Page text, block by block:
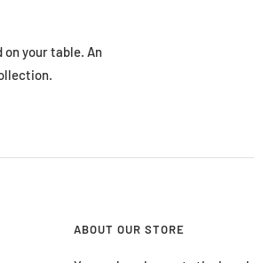
your table. An
ABOUT OUR STORE